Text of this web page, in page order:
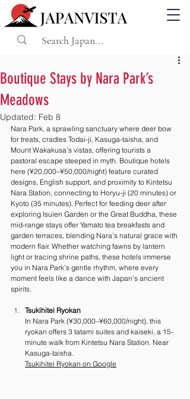
Boutique Stays by Nara Park’s
Meadows
Updated: Feb 8
Nara Park, a sprawling sanctuary where deer bow
for treats, cradles Todai-ji, Kasuga-taisha, and
Mount Wakakusa’s vistas, offering tourists a
pastoral escape steeped in myth. Boutique hotels
here (¥20,000–¥50,000/night) feature curated
designs, English support, and proximity to Kintetsu
Nara Station, connecting to Horyu-ji (20 minutes) or
Kyoto (35 minutes). Perfect for feeding deer after
exploring Isuien Garden or the Great Buddha, these
mid-range stays offer Yamato tea breakfasts and
garden terraces, blending Nara’s natural grace with
modern flair. Whether watching fawns by lantern
light or tracing shrine paths, these hotels immerse
you in Nara Park’s gentle rhythm, where every
moment feels like a dance with Japan’s ancient
spirits.
Tsukihitei Ryokan
In Nara Park (¥30,000–¥60,000/night), this
ryokan offers 3 tatami suites and kaiseki, a 15-
minute walk from Kintetsu Nara Station. Near
Kasuga-taisha.
Tsukihitei Ryokan on Google